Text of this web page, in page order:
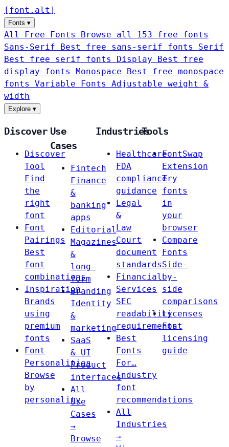
[ font . alt ]
Fonts ▾
All Free Fonts
Browse all 153 free fonts
Sans-Serif
Best free sans-serif fonts Serif
Best free serif fonts Display
Best free
display fonts Monospace
Best free monospace
fonts Variable Fonts
Adjustable weight &
width
Explore ▾
Discover
Discover
Tool
Find
the
right
font
Font
Pairings
Best
font
combinations
Inspiration
Brands
using
premium
fonts
Font
Personalities
Browse
by
personality
Use
Cases
Fintech
Finance
&
banking
apps
Editorial
Magazines
&
long-
form
Branding
Identity
&
marketing
SaaS
& UI
Product
interfaces
All
Use
Cases
→
Browse
Industries
Healthcare
FDA
compliance
guidance
Legal
&
Law
Court
document
standards
Financial
Services
SEC
readability
requirements
Best
Fonts
For…
Industry
font
recommendations
All
Industries
→
Tools
FontSwap
Extension
Try
fonts
in
your
browser
Compare
Fonts
Side-
by-
side
comparisons
Licenses
Font
licensing
guide